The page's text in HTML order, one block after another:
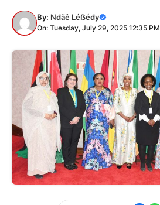
By: Ndãê Léẞédy
On: Tuesday, July 29, 2025 12:35 PM